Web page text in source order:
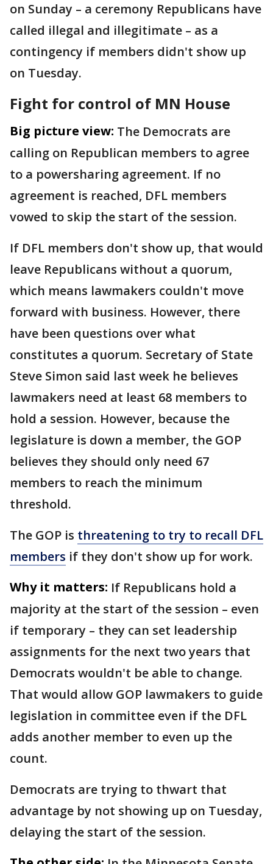
on Sunday – a ceremony Republicans have
called illegal and illegitimate – as a
contingency if members didn't show up
on Tuesday.
Fight for control of MN House
Big picture view: The Democrats are
calling on Republican members to agree
to a powersharing agreement. If no
agreement is reached, DFL members
vowed to skip the start of the session.
If DFL members don't show up, that would
leave Republicans without a quorum,
which means lawmakers couldn't move
forward with business. However, there
have been questions over what
constitutes a quorum. Secretary of State
Steve Simon said last week he believes
lawmakers need at least 68 members to
hold a session. However, because the
legislature is down a member, the GOP
believes they should only need 67
members to reach the minimum
threshold.
The GOP is threatening to try to recall DFL
members if they don't show up for work.
Why it matters: If Republicans hold a
majority at the start of the session – even
if temporary – they can set leadership
assignments for the next two years that
Democrats wouldn't be able to change.
That would allow GOP lawmakers to guide
legislation in committee even if the DFL
adds another member to even up the
count.
Democrats are trying to thwart that
advantage by not showing up on Tuesday,
delaying the start of the session.